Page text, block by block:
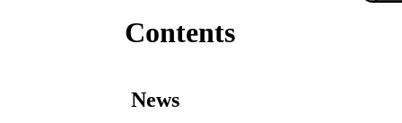
Contents
News